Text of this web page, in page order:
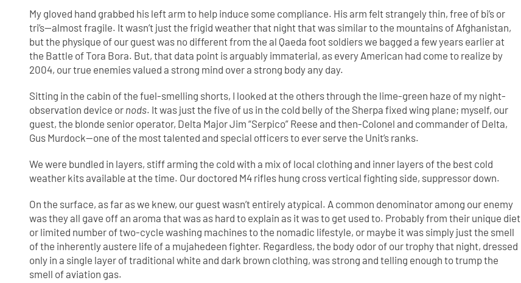
My gloved hand grabbed his left arm to help induce some compliance. His arm felt strangely thin, free of bi’s or
tri’s—almost fragile. It wasn’t just the frigid weather that night that was similar to the mountains of Afghanistan,
but the physique of our guest was no different from the al Qaeda foot soldiers we bagged a few years earlier at
the Battle of Tora Bora. But, that data point is arguably immaterial, as every American had come to realize by
2004, our true enemies valued a strong mind over a strong body any day.
Sitting in the cabin of the fuel-smelling shorts, I looked at the others through the lime-green haze of my night-
observation device or nods. It was just the five of us in the cold belly of the Sherpa fixed wing plane; myself, our
guest, the blonde senior operator, Delta Major Jim “Serpico” Reese and then-Colonel and commander of Delta,
Gus Murdock—one of the most talented and special officers to ever serve the Unit’s ranks.
We were bundled in layers, stiff arming the cold with a mix of local clothing and inner layers of the best cold
weather kits available at the time. Our doctored M4 rifles hung cross vertical fighting side, suppressor down.
On the surface, as far as we knew, our guest wasn’t entirely atypical. A common denominator among our enemy
was they all gave off an aroma that was as hard to explain as it was to get used to. Probably from their unique diet
or limited number of two-cycle washing machines to the nomadic lifestyle, or maybe it was simply just the smell
of the inherently austere life of a mujahedeen fighter. Regardless, the body odor of our trophy that night, dressed
only in a single layer of traditional white and dark brown clothing, was strong and telling enough to trump the
smell of aviation gas.